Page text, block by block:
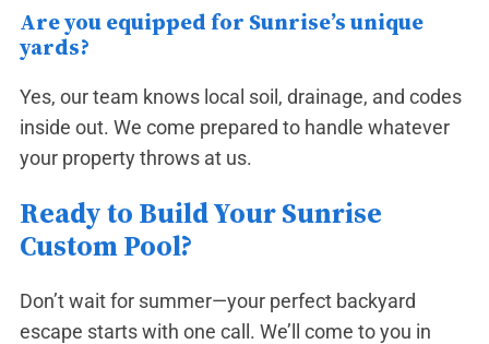
Are you equipped for Sunrise’s unique
yards?
Yes, our team knows local soil, drainage, and codes
inside out. We come prepared to handle whatever
your property throws at us.
Ready to Build Your Sunrise
Custom Pool?
Don’t wait for summer—your perfect backyard
escape starts with one call. We’ll come to you in